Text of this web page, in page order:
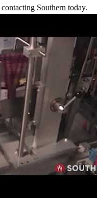
contacting Southern today.